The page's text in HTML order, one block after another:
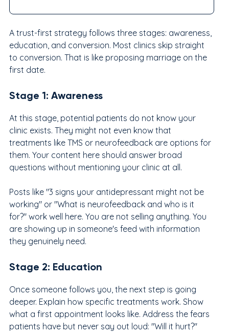
A trust-first strategy follows three stages: awareness,
education, and conversion. Most clinics skip straight
to conversion. That is like proposing marriage on the
first date.
Stage 1: Awareness
At this stage, potential patients do not know your
clinic exists. They might not even know that
treatments like TMS or neurofeedback are options for
them. Your content here should answer broad
questions without mentioning your clinic at all.
Posts like "3 signs your antidepressant might not be
working" or "What is neurofeedback and who is it
for?" work well here. You are not selling anything. You
are showing up in someone's feed with information
they genuinely need.
Stage 2: Education
Once someone follows you, the next step is going
deeper. Explain how specific treatments work. Show
what a first appointment looks like. Address the fears
patients have but never say out loud: "Will it hurt?"